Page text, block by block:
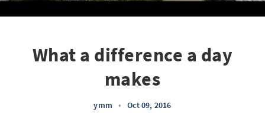
What a difference a day
makes
ymm • Oct 09, 2016